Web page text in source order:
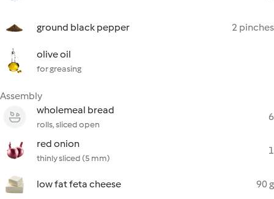
ground black pepper 2 pinches
olive oil
for greasing
Assembly
wholemeal bread
rolls, sliced open
6
red onion
thinly sliced (5 mm)
1
low fat feta cheese 90 g